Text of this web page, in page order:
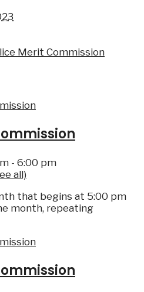
Merit Commission
- 6:00 pm
all)
that begins at 5:00 pm
month, repeating